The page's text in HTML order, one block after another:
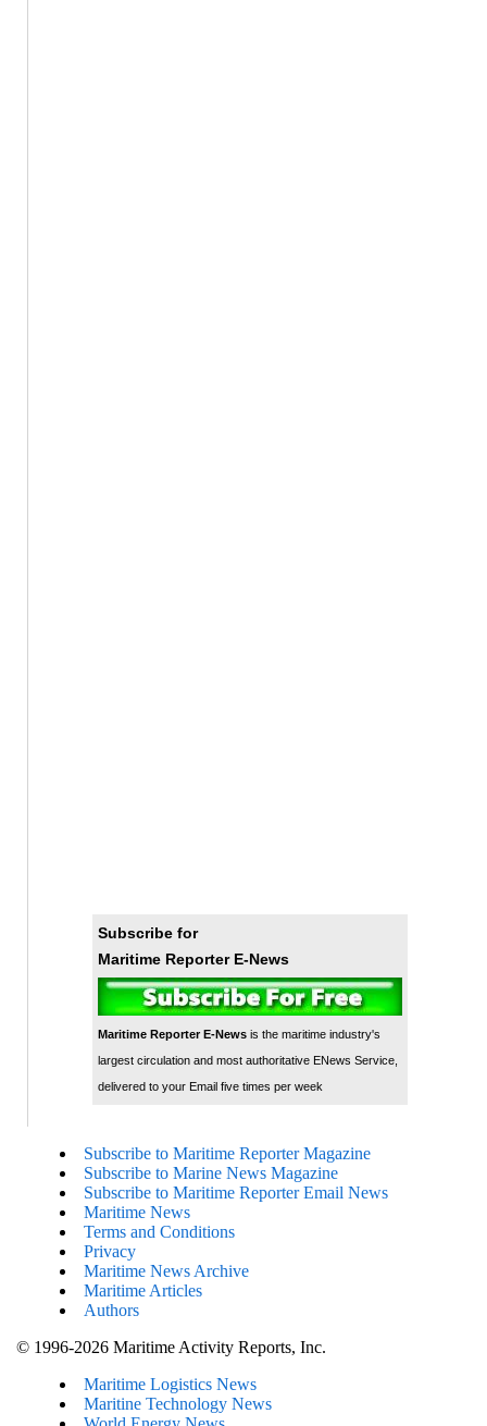
Subscribe for
Maritime Reporter E-News
Maritime Reporter E-Newsis the maritime industry's
largest circulation and most authoritative ENews Service,
delivered to your Email five times per week
Subscribe to Maritime Reporter Magazine
Subscribe to Marine News Magazine
Subscribe to Maritime Reporter Email News
Maritime News
Terms and Conditions
Privacy
Maritime News Archive
Maritime Articles
Authors
© 1996-2026 Maritime Activity Reports, Inc.
Maritime Logistics News
Maritine Technology News